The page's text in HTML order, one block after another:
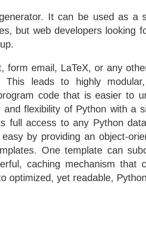
It can be used as a
but web developers looking
email, LaTeX, or any
leads to highly
code that is easier to
flexibility of Python with a
full access to any Python
by providing an object-
One template can
caching mechanism that
optimized, yet readable,